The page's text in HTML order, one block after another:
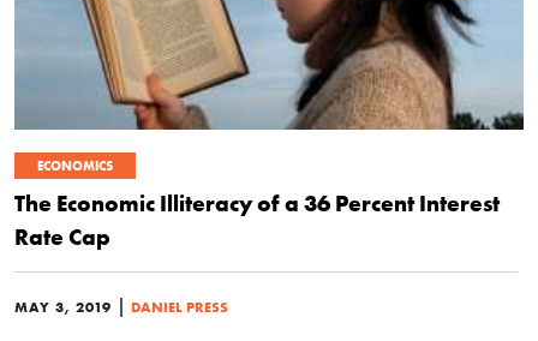
ECONOMICS
The Economic Illiteracy of a 36 Percent Interest
Rate Cap
MAY 3, 2019 | DANIEL PRESS